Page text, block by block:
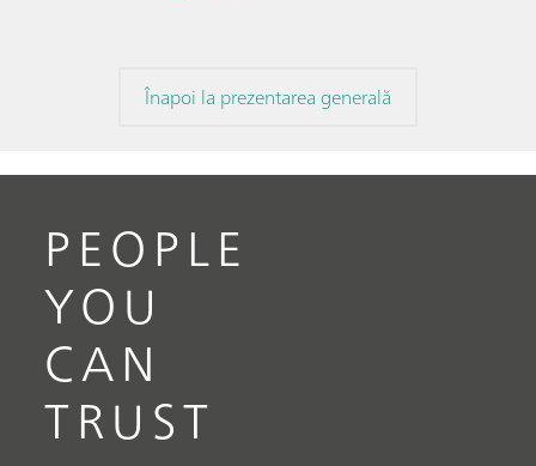
Înapoi la prezentarea generală
PEOPLE
YOU
CAN
TRUST